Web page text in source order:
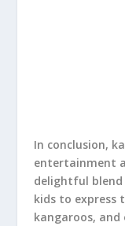
In conclusion,
entertainment
delightful
kids to express
kangaroos,